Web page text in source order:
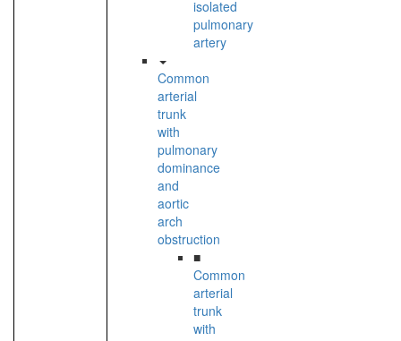
isolated
pulmonary
artery
Common
arterial
trunk
with
pulmonary
dominance
and
aortic
arch
obstruction
■
Common
arterial
trunk
with